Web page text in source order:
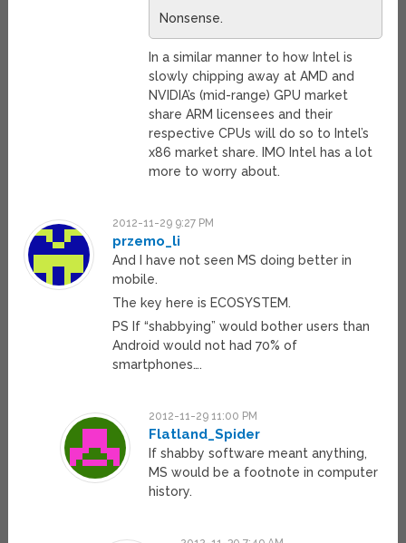
Nonsense.
In a similar manner to how Intel is
slowly chipping away at AMD and
NVIDIA’s (mid-range) GPU market
share ARM licensees and their
respective CPUs will do so to Intel’s
x86 market share. IMO Intel has a lot
more to worry about.
2012-11-29 9:27 PM
przemo_li
And I have not seen MS doing better in
mobile.
The key here is ECOSYSTEM.
PS If “shabbying” would bother users than
Android would not had 70% of
smartphones….
2012-11-29 11:00 PM
Flatland_Spider
If shabby software meant anything,
MS would be a footnote in computer
history.